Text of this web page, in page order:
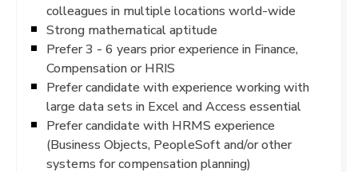
colleagues in multiple locations world-wide
Strong mathematical aptitude
Prefer 3 - 6 years prior experience in Finance,
Compensation or HRIS
Prefer candidate with experience working with
large data sets in Excel and Access essential
Prefer candidate with HRMS experience
(Business Objects, PeopleSoft and/or other
systems for compensation planning)